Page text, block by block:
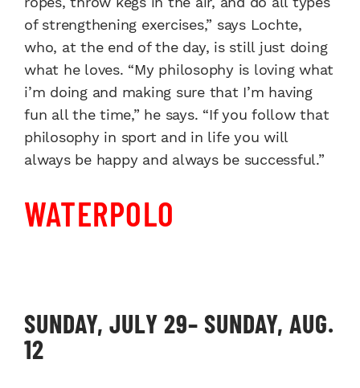
of strengthening exercises,” says Lochte,
who, at the end of the day, is still just doing
what he loves. “My philosophy is loving what
i’m doing and making sure that I’m having
fun all the time,” he says. “If you follow that
philosophy in sport and in life you will
always be happy and always be successful.”
WATERPOLO
SUNDAY, JULY 29– SUNDAY, AUG.
12